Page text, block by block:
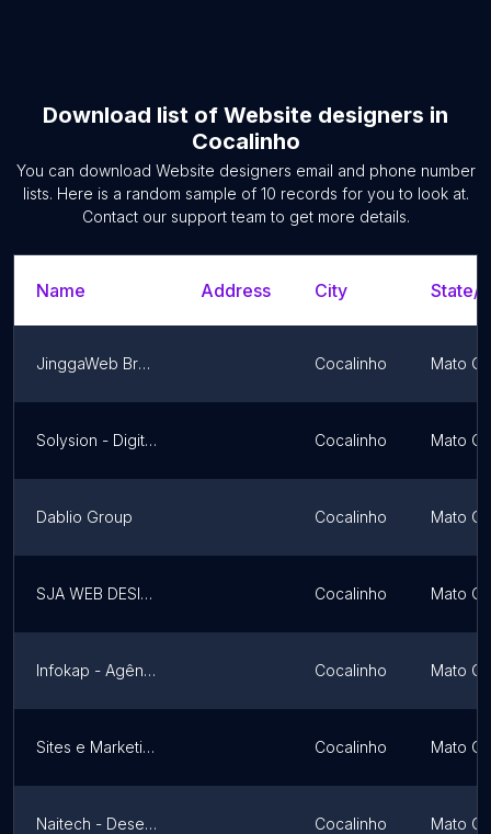
Download list of Website designers in
Cocalinho
You can download Website designers email and phone number
lists. Here is a random sample of 10 records for you to look at.
Contact our support team to get more details.
Name Address City State/
JinggaWeb Brasil Cocalinho Mato
Solysion - Digital Marketing Cocalinho Mato
Dablio Group Cocalinho Mato
SJA WEB DESIGNER Cocalinho Mato
Infokap - Agência de Marketing Digital Cocalinho Mato
Sites e Marketing Digital Cocalinho Mato
Naitech - Desenvolvimento Web Cocalinho Mato